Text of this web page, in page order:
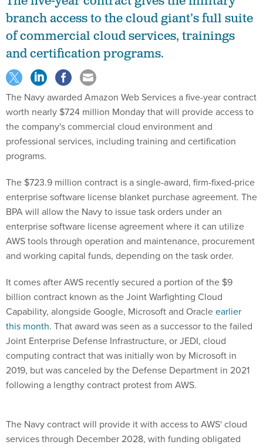
branch access to the cloud giant’s full suite
of commercial cloud services, trainings
and certification programs.
The Navy awarded Amazon Web Services a five-year contract
worth nearly $724 million Monday that will provide access to
the company's commercial cloud environment and
professional services, including training and certification
programs.
enterprise software license blanket purchase agreement. The
BPA will allow the Navy to issue task orders under an
enterprise software license agreement where it can utilize
AWS tools through operation and maintenance, procurement
and working capital funds, depending on the task order.
billion contract known as the Joint Warfighting Cloud
Capability, alongside Google, Microsoft and Oracleearlier
this month . That award was seen as a successor to the failed
Joint Enterprise Defense Infrastructure, or JEDI, cloud
computing contract that was initially won by Microsoft in
2019, but was canceled by the Defense Department in 2021
following a lengthy contract protest from AWS.
services through December 2028, with funding obligated
through task orders rather than at the time of the award.